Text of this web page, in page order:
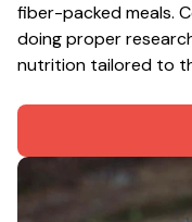
fiber-packed meals.
doing proper
nutrition tailored to